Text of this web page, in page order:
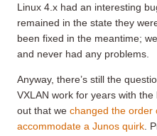
Linux 4.x had an interesting
remained in the state they
been fixed in the meantime; we
and never had any problems.
Anyway, there’s still the
VXLAN work for years with
out that we changed the order
accommodate a Junos quirk .